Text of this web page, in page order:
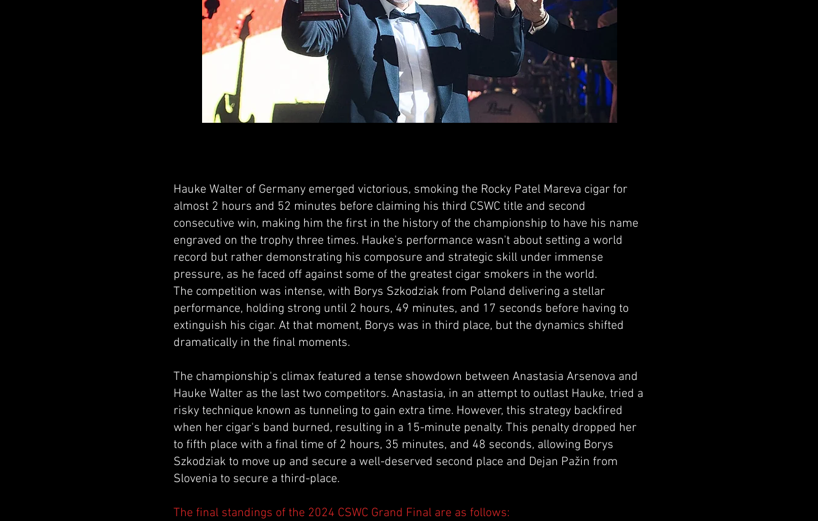
Hauke Walter of Germany emerged victorious, smoking the Rocky Patel Mareva cigar for
almost 2 hours and 52 minutes before claiming his third CSWC title and second
consecutive win, making him the first in the history of the championship to have his name
engraved on the trophy three times. Hauke's performance wasn't about setting a world
record but rather demonstrating his composure and strategic skill under immense
pressure, as he faced off against some of the greatest cigar smokers in the world.
The competition was intense, with Borys Szkodziak from Poland delivering a stellar
performance, holding strong until 2 hours, 49 minutes, and 17 seconds before having to
extinguish his cigar. At that moment, Borys was in third place, but the dynamics shifted
dramatically in the final moments.
The championship's climax featured a tense showdown between Anastasia Arsenova and
Hauke Walter as the last two competitors. Anastasia, in an attempt to outlast Hauke, tried a
risky technique known as tunneling to gain extra time. However, this strategy backfired
when her cigar's band burned, resulting in a 15-minute penalty. This penalty dropped her
to fifth place with a final time of 2 hours, 35 minutes, and 48 seconds, allowing Borys
Szkodziak to move up and secure a well-deserved second place and Dejan Pažin from
Slovenia to secure a third-place.
The final standings of the 2024 CSWC Grand Final are as follows: